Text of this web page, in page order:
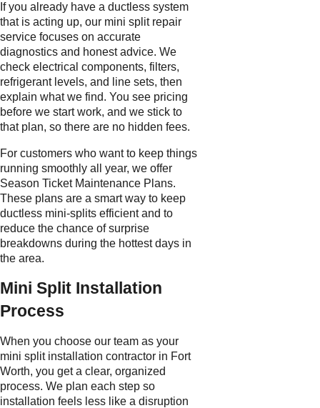
If you already have a ductless system
that is acting up, our mini split repair
service focuses on accurate
diagnostics and honest advice. We
check electrical components, filters,
refrigerant levels, and line sets, then
explain what we find. You see pricing
before we start work, and we stick to
that plan, so there are no hidden fees.
For customers who want to keep things
running smoothly all year, we offer
Season Ticket Maintenance Plans.
These plans are a smart way to keep
ductless mini-splits efficient and to
reduce the chance of surprise
breakdowns during the hottest days in
the area.
Mini Split Installation
Process
When you choose our team as your
mini split installation contractor in Fort
Worth, you get a clear, organized
process. We plan each step so
installation feels less like a disruption